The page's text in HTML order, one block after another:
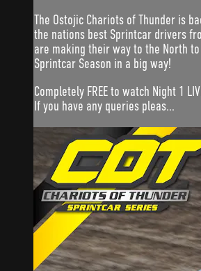
The Ostojic Chariots of Thunder is
the nations best Sprintcar drivers
are making their way to the North
Sprintcar Season in a big way!
Completely FREE to watch Night 1
If you have any queries pleas...